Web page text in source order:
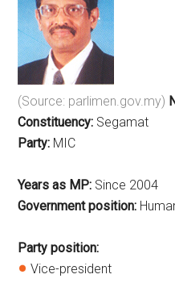
(Source: parlimen.gov.my)
Constituency: Segamat
Party: MIC
Years as MP: Since 2004
Government position:
Party position:
Vice-president